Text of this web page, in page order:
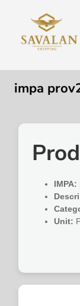
impa
IMPA:
Unit: